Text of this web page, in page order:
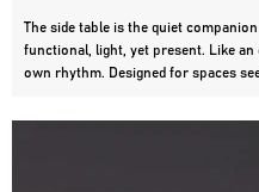
The side table is the quiet
functional, light, yet present. Like
own rhythm. Designed for spaces